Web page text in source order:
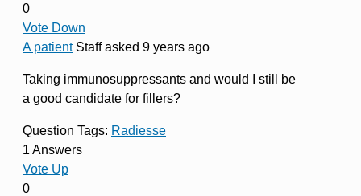
0
Vote Down
A patient Staffasked 9 years ago
Taking immunosuppressants and would I still be
a good candidate for fillers?
Question Tags: Radiesse
1 Answers
Vote Up
0